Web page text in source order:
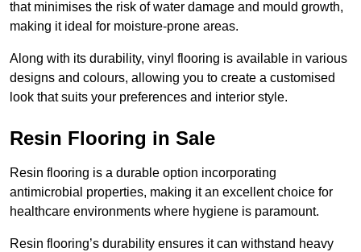
that minimises the risk of water damage and mould growth,
making it ideal for moisture-prone areas.
Along with its durability, vinyl flooring is available in various
designs and colours, allowing you to create a customised
look that suits your preferences and interior style.
Resin Flooring in Sale
Resin flooring is a durable option incorporating
antimicrobial properties, making it an excellent choice for
healthcare environments where hygiene is paramount.
Resin flooring’s durability ensures it can withstand heavy